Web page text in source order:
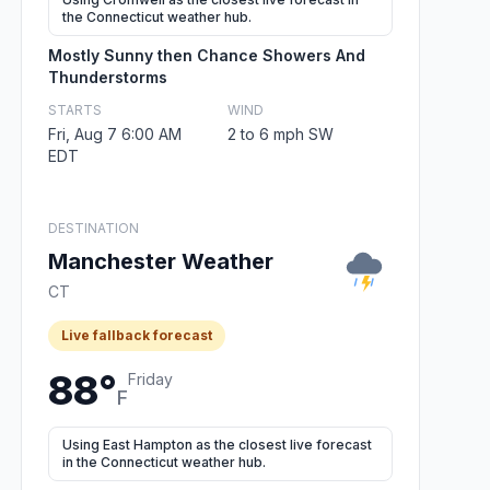
the Connecticut weather hub.
Mostly Sunny then Chance Showers And
Thunderstorms
STARTS
Fri, Aug 7 6:00 AM
EDT
WIND
2 to 6 mph SW
DESTINATION
Manchester Weather
CT
Live fallback forecast
88°F
Friday
Using East Hampton as the closest live forecast
in the Connecticut weather hub.